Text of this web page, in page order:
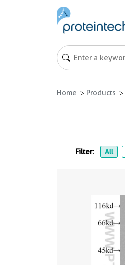
Home Products
Filter: All